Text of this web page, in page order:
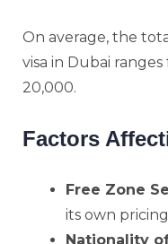
On average, the
visa in Dubai
20,000.
Factors
Free Zone
its own
Nationality